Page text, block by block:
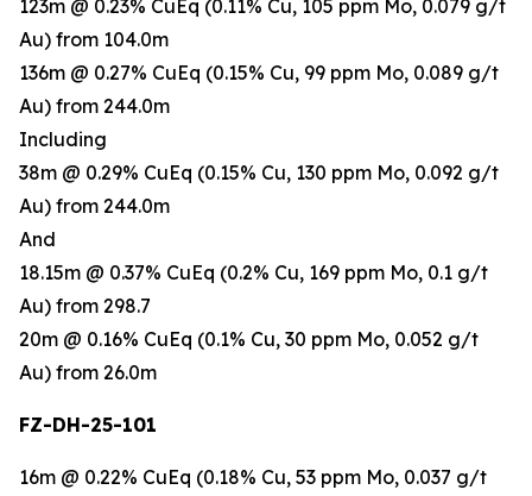
123m @ 0.23% CuEq (0.11% Cu, 105 ppm Mo, 0.079 g/t
Au) from 104.0m
136m @ 0.27% CuEq (0.15% Cu, 99 ppm Mo, 0.089 g/t
Au) from 244.0m
Including
38m @ 0.29% CuEq (0.15% Cu, 130 ppm Mo, 0.092 g/t
Au) from 244.0m
And
18.15m @ 0.37% CuEq (0.2% Cu, 169 ppm Mo, 0.1 g/t
Au) from 298.7
20m @ 0.16% CuEq (0.1% Cu, 30 ppm Mo, 0.052 g/t
Au) from 26.0m
FZ-DH-25-101
16m @ 0.22% CuEq (0.18% Cu, 53 ppm Mo, 0.037 g/t